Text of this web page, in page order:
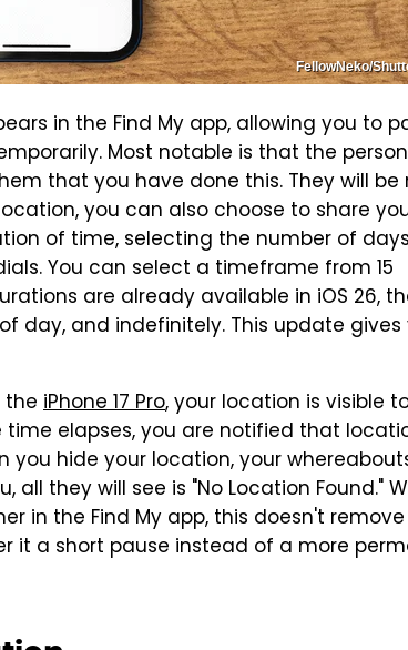
FellowNeko/
in the Find My app, allowing you to
Most notable is that the
that you have done this. They will be
you can also choose to share
of time, selecting the number of
You can select a timeframe from 15
are already available in iOS 26,
day, and indefinitely. This update gives
the iPhone 17 Pro, your location is visible
elapses, you are notified that
you hide your location, your
they will see is "No Location Found."
in the Find My app, this doesn't
it a short pause instead of a more